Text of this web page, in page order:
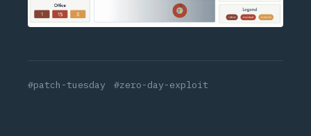
#patch-tuesday #zero-day-exploit